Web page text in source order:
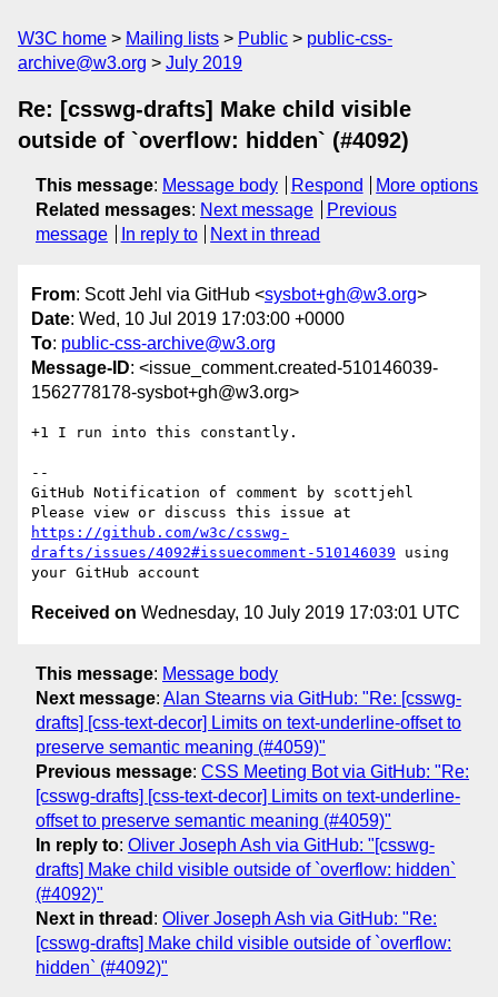
W3C home Mailing lists Public
public-css-
archive@w3.org
July 2019
Re: [csswg-drafts] Make child visible
outside of `overflow: hidden` (#4092)
This message: Message body Respond
More options
Related messages: Next message
Previous
message
In reply to Next in thread
From: Scott Jehl via GitHub <sysbot+gh@w3.org>
Date: Wed, 10 Jul 2019 17:03:00 +0000
To: public-css-archive@w3.org
Message-ID: <issue_comment.created-510146039-
1562778178-sysbot+gh@w3.org>
+1 I run into this constantly.
--
GitHub Notification of comment by scottjehl
https://github.com/w3c/csswg-
drafts/issues/4092#issuecomment-510146039 using
Received on Wednesday, 10 July 2019 17:03:01 UTC
This message: Message body
Next message: Alan Stearns via GitHub: "Re: [csswg-
drafts] [css-text-decor] Limits on text-underline-offset to
preserve semantic meaning (#4059)"
Previous message: CSS Meeting Bot via GitHub: "Re:
[csswg-drafts] [css-text-decor] Limits on text-underline-
offset to preserve semantic meaning (#4059)"
In reply to: Oliver Joseph Ash via GitHub: "[csswg-
drafts] Make child visible outside of `overflow: hidden`
(#4092)"
Next in thread : Oliver Joseph Ash via GitHub: "Re:
[csswg-drafts] Make child visible outside of `overflow:
hidden` (#4092)"